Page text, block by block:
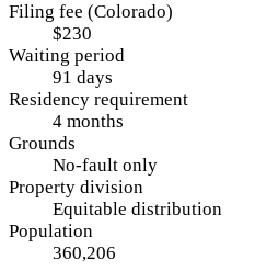
Filing fee (Colorado)
$230
Waiting period
91 days
Residency requirement
4 months
Grounds
No-fault only
Property division
Equitable distribution
Population
360,206